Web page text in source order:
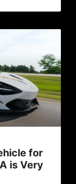
for
is Very